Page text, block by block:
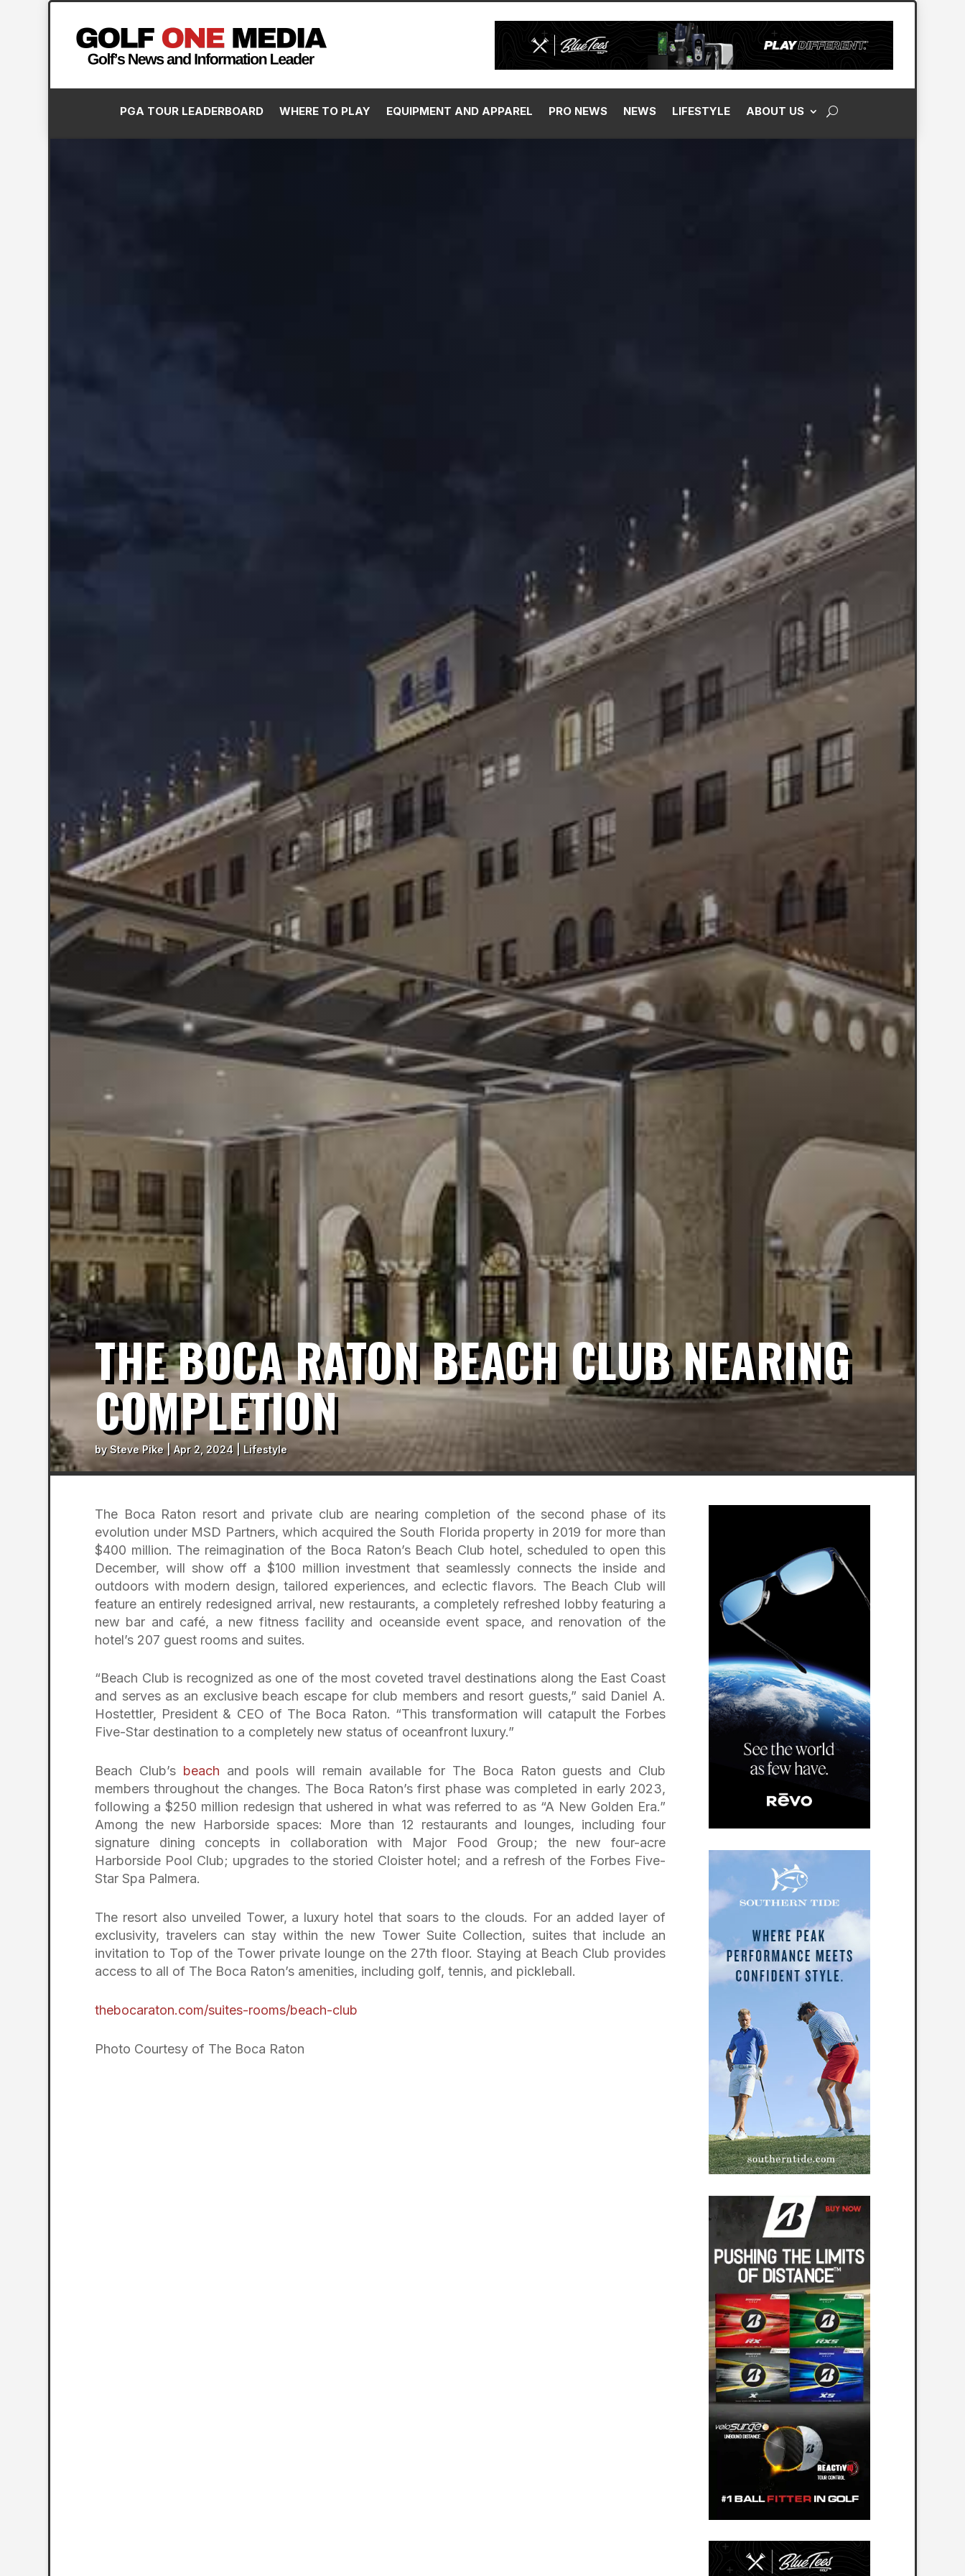
PGA TOUR LEADERBOARD WHERE TO PLAY EQUIPMENT AND APPAREL PRO NEWS NEWS LIFESTYLE ABOUT US
THE BOCA RATON BEACH CLUB NEARING
COMPLETION
bySteve Pike|Apr 2, 2024 Lifestyle
The Boca Raton resort and private club are nearing completion of the second phase of its
evolution under MSD Partners, which acquired the South Florida property in 2019 for more than
$400 million. The reimagination of the Boca Raton’s Beach Club hotel, scheduled to open this
December, will show off a $100 million investment that seamlessly connects the inside and
outdoors with modern design, tailored experiences, and eclectic flavors. The Beach Club will
feature an entirely redesigned arrival, new restaurants, a completely refreshed lobby featuring a
new bar and café, a new fitness facility and oceanside event space, and renovation of the
hotel’s 207 guest rooms and suites.
“Beach Club is recognized as one of the most coveted travel destinations along the East Coast
and serves as an exclusive beach escape for club members and resort guests,” said Daniel A.
Hostettler, President & CEO of The Boca Raton. “This transformation will catapult the Forbes
Five-Star destination to a completely new status of oceanfront luxury.”
Beach Club’s beach and pools will remain available for The Boca Raton guests and Club
members throughout the changes. The Boca Raton’s first phase was completed in early 2023,
following a $250 million redesign that ushered in what was referred to as “A New Golden Era.”
Among the new Harborside spaces: More than 12 restaurants and lounges, including four
signature dining concepts in collaboration with Major Food Group; the new four-acre
Harborside Pool Club; upgrades to the storied Cloister hotel; and a refresh of the Forbes Five-
Star Spa Palmera.
The resort also unveiled Tower, a luxury hotel that soars to the clouds. For an added layer of
exclusivity, travelers can stay within the new Tower Suite Collection, suites that include an
invitation to Top of the Tower private lounge on the 27th floor. Staying at Beach Club provides
access to all of The Boca Raton’s amenities, including golf, tennis, and pickleball.
thebocaraton.com/suites-rooms/beach-club
Photo Courtesy of The Boca Raton